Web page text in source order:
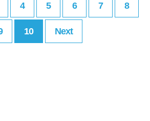
4 5 6 7 8
10 Next